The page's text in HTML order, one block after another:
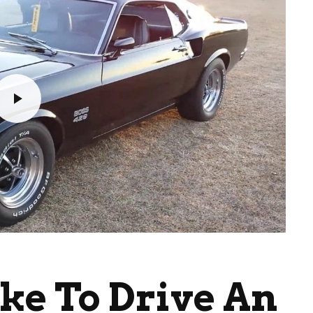
To Drive An